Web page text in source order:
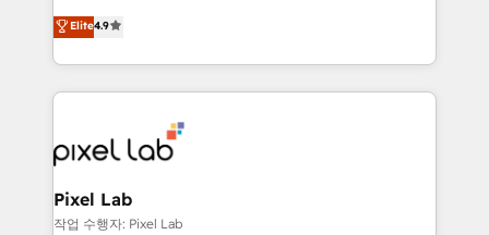
looking to strengthen their position in the fields of
marketing, technology, content, strategy and
creation. iO combines in-depth knowledge on both
the marketing and technology end of HubSpot,
from end-to-end. Teams of marketing specialists,
developers, copywriters and designers work side by
side to meet the specific demands of every client
and project. Dedicated HubSpot teams combine all
Elite4.9
Pixel Lab
작업 수행자: Pixel Lab